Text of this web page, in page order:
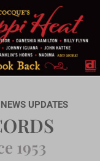
NEWS UPDATES
1953